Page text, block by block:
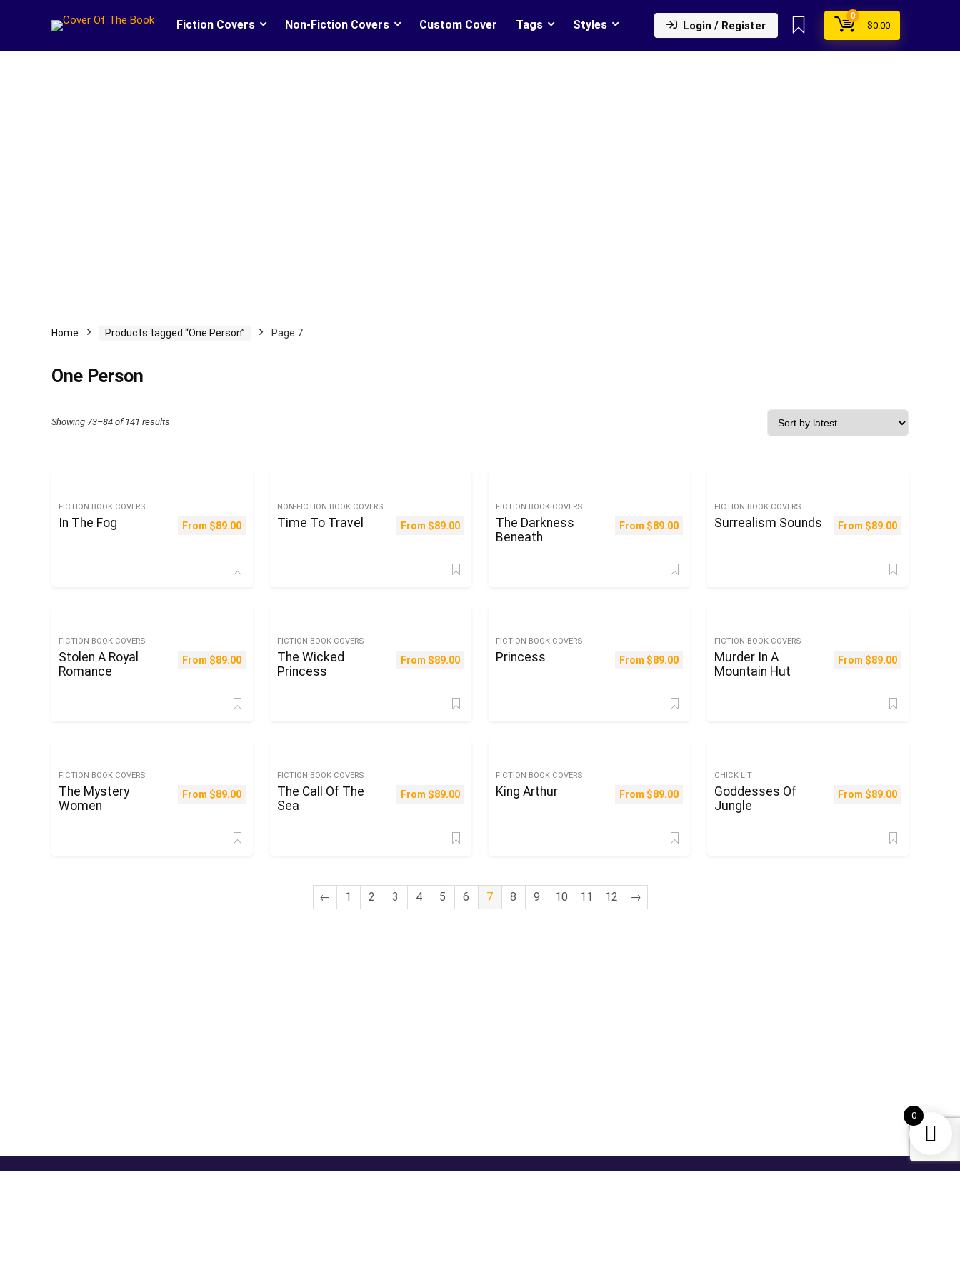
Fiction Covers Non-Fiction Covers Custom Cover Tags Styles Login / Register
0
$0.00
Home Products tagged “One Person” Page 7
One Person
Showing 73–84 of 141 results
FICTION BOOK COVERS
In The Fog From $89.00
NON-FICTION BOOK COVERS
Time To Travel From $89.00
FICTION BOOK COVERS
The Darkness
Beneath
From $89.00
FICTION BOOK COVERS
Surrealism Sounds From $89.00
FICTION BOOK COVERS
Stolen A Royal
Romance
From $89.00
FICTION BOOK COVERS
The Wicked
Princess
From $89.00
FICTION BOOK COVERS
Princess From $89.00
FICTION BOOK COVERS
Murder In A
Mountain Hut
From $89.00
FICTION BOOK COVERS
The Mystery
Women
From $89.00
FICTION BOOK COVERS
The Call Of The
Sea
From $89.00
FICTION BOOK COVERS
King Arthur From $89.00
CHICK LIT
Goddesses Of
Jungle
From $89.00
← 1 2 3 4 5 6 7 8 9 10 11 12 →
0